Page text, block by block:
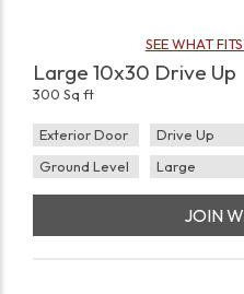
SEE WHAT
Large 10x30 Drive Up
300 Sq ft
Exterior Door Drive Up
Ground Level
Large
JOIN